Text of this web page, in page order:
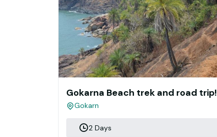
Gokarna Beach trek and road trip!
Gokarn
2 Days